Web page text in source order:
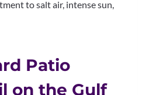
to salt air, intense sun,
Patio
on the Gulf